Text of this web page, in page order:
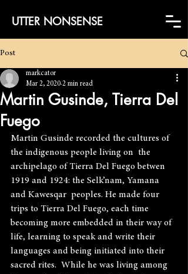
UTTER NONSENSE
Post
Martin Gusinde, Tierra Del
Fuego
markcator
Mar 2, 2020 2 min read
Martin Gusinde recorded the cultures of
the indigenous people living on  the
archipelago of Tierra Del Fuego betwen
1919 and 1924: the Selk’nam, Yamana
and Kawesqar  peoples. He made four
trips to Tierra Del Fuego, each time
becoming more embedded in their way of
life, learning to speak and write their
languages and being initiated into their
sacred rites.  While he was living among